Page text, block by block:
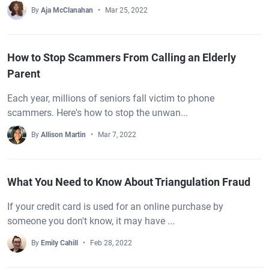
By Aja McClanahan Mar 25, 2022
How to Stop Scammers From Calling an Elderly
Parent
Each year, millions of seniors fall victim to phone
scammers. Here's how to stop the unwan...
By Allison Martin Mar 7, 2022
What You Need to Know About Triangulation Fraud
If your credit card is used for an online purchase by
someone you don't know, it may have ...
By Emily Cahill Feb 28, 2022